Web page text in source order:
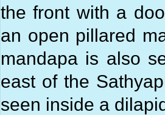
the front with a
an open pillared
mandapa is also
east of the
seen inside a